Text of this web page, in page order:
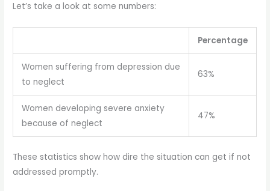
Let’s take a look at some numbers:
Percentage
Women suffering from depression due
to neglect
63%
Women developing severe anxiety
because of neglect
47%
These statistics show how dire the situation can get if not
addressed promptly.